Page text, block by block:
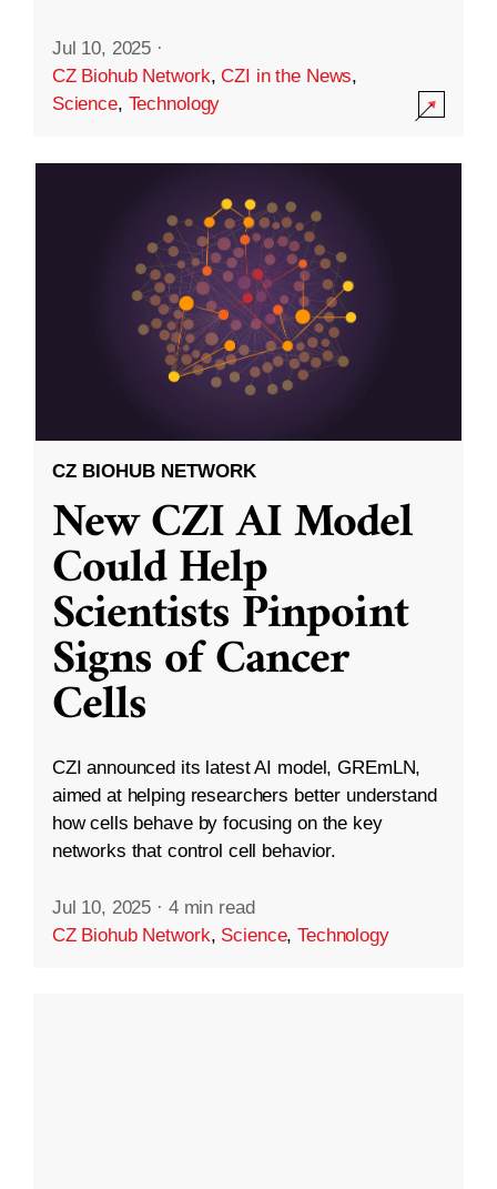
Jul 10, 2025 ·
CZ Biohub Network,CZI in the News,
Science, Technology
CZ BIOHUB NETWORK
New CZI AI Model
Could Help
Scientists Pinpoint
Signs of Cancer
Cells
CZI announced its latest AI model, GREmLN,
aimed at helping researchers better understand
how cells behave by focusing on the key
networks that control cell behavior.
Jul 10, 2025 · 4 min read
CZ Biohub Network, Science,Technology